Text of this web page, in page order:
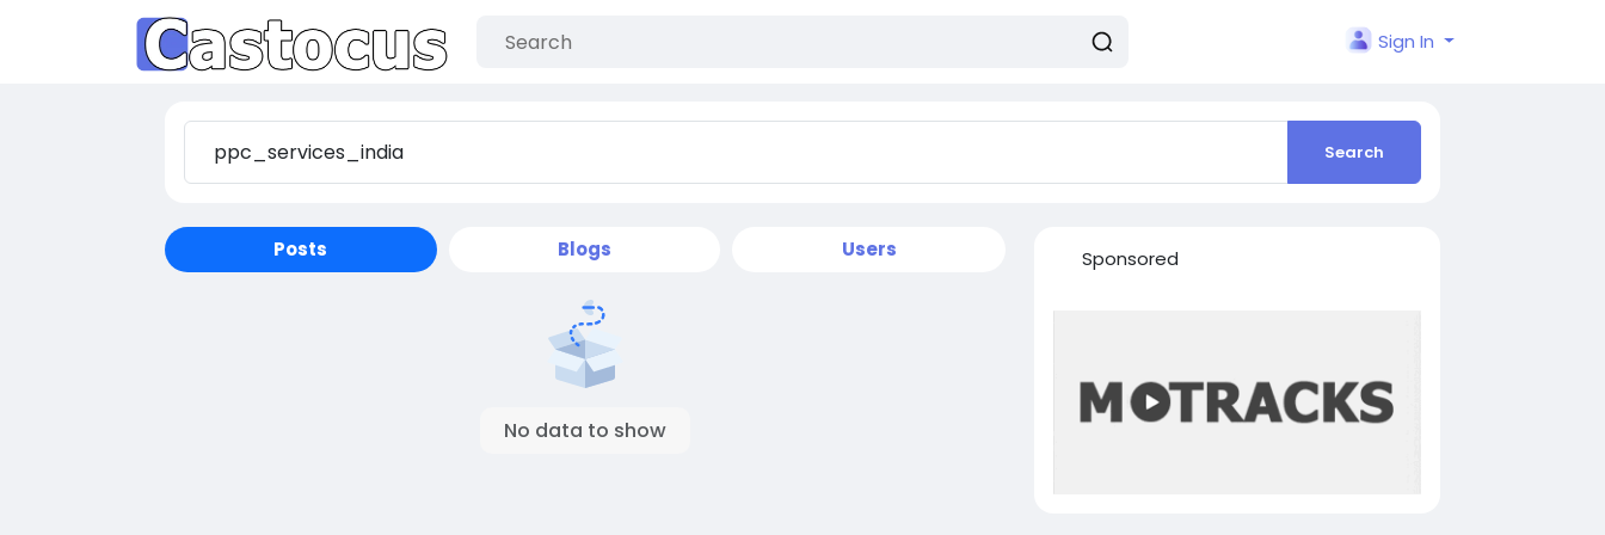
Sign In
Search
Posts Blogs Users
No data to show
Sponsored